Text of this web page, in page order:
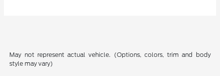
May not represent actual vehicle. (Options, colors, trim and body
style may vary)